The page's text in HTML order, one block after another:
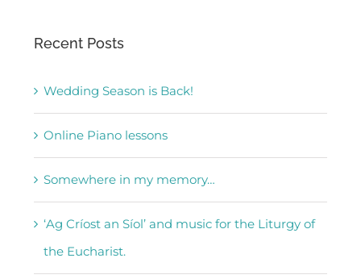
Recent Posts
Wedding Season is Back!
Online Piano lessons
Somewhere in my memory…
‘Ag Críost an Síol’ and music for the Liturgy of
the Eucharist.